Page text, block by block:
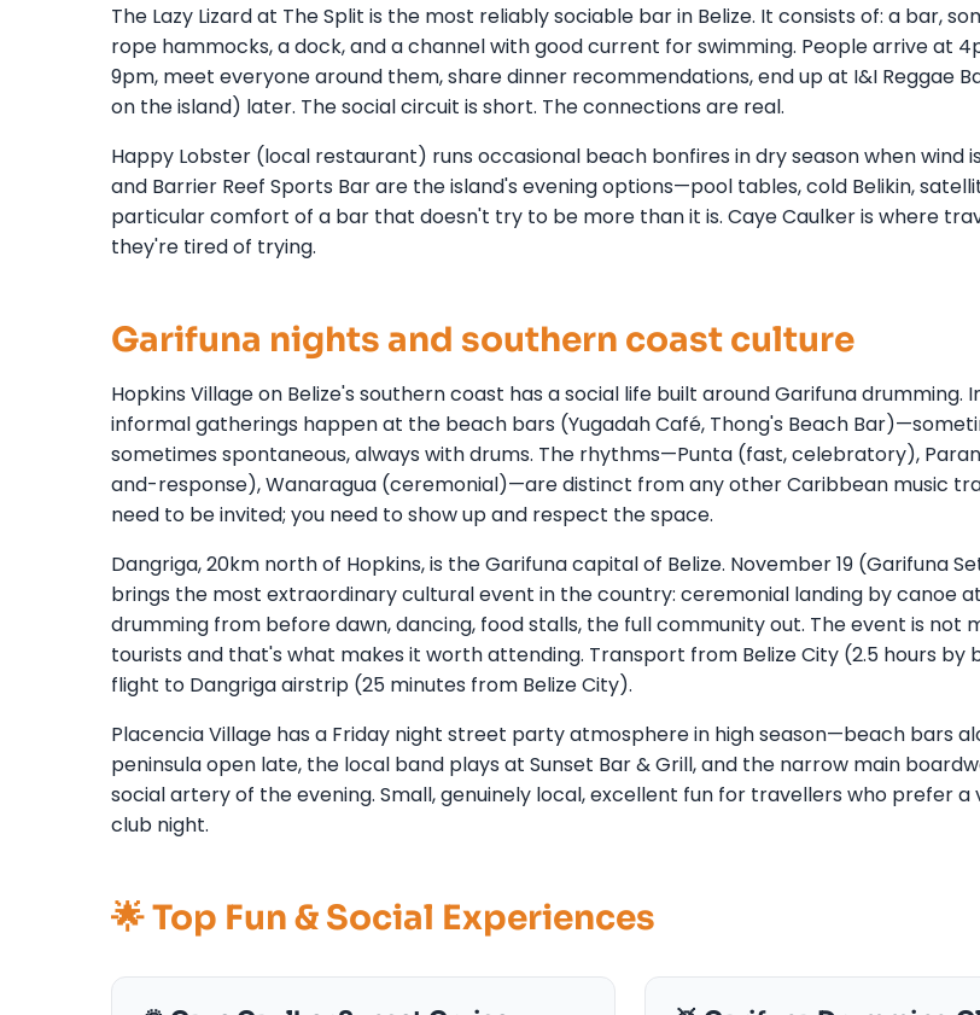
The Lazy Lizard at The Split is the most reliably sociable bar in Belize. It consists of: a bar,
rope hammocks, a dock, and a channel with good current for swimming. People arrive at
9pm, meet everyone around them, share dinner recommendations, end up at I&I Reggae
on the island) later. The social circuit is short. The connections are real.
Happy Lobster (local restaurant) runs occasional beach bonfires in dry season when wind is
and Barrier Reef Sports Bar are the island's evening options—pool tables, cold Belikin,
particular comfort of a bar that doesn't try to be more than it is. Caye Caulker is where
they're tired of trying.
Garifuna nights and southern coast culture
Hopkins Village on Belize's southern coast has a social life built around Garifuna drumming.
informal gatherings happen at the beach bars (Yugadah Café, Thong's Beach
sometimes spontaneous, always with drums. The rhythms—Punta (fast, celebratory),
and-response), Wanaragua (ceremonial)—are distinct from any other Caribbean music
need to be invited; you need to show up and respect the space.
Dangriga, 20km north of Hopkins, is the Garifuna capital of Belize. November 19 (Garifuna
brings the most extraordinary cultural event in the country: ceremonial landing by canoe
drumming from before dawn, dancing, food stalls, the full community out. The event is not
tourists and that's what makes it worth attending. Transport from Belize City (2.5 hours by
flight to Dangriga airstrip (25 minutes from Belize City).
Placencia Village has a Friday night street party atmosphere in high season—beach bars
peninsula open late, the local band plays at Sunset Bar & Grill, and the narrow main
social artery of the evening. Small, genuinely local, excellent fun for travellers who prefer
club night.
🌟 Top Fun & Social Experiences